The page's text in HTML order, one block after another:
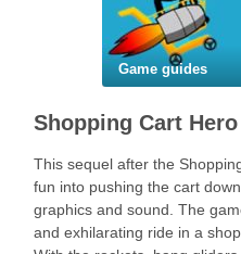
Game guides
Shopping Cart
This sequel after the
fun into pushing the cart
graphics and sound. The
and exhilarating ride in a